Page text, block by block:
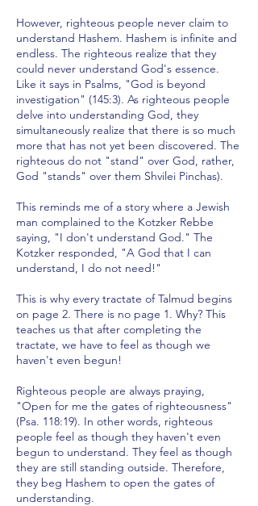
However, righteous people never claim to
understand Hashem. Hashem is infinite and
endless. The righteous realize that they
could never understand God's essence.
Like it says in Psalms, "God is beyond
investigation" (145:3). As righteous people
delve into understanding God, they
simultaneously realize that there is so much
more that has not yet been discovered. The
righteous do not "stand" over God, rather,
God "stands" over them Shvilei Pinchas).
This reminds me of a story where a Jewish
man complained to the Kotzker Rebbe
saying, "I don't understand God." The
Kotzker responded, "A God that I can
understand, I do not need!"
This is why every tractate of Talmud begins
on page 2. There is no page 1. Why? This
teaches us that after completing the
tractate, we have to feel as though we
haven't even begun!
Righteous people are always praying,
"Open for me the gates of righteousness"
(Psa. 118:19). In other words, righteous
people feel as though they haven't even
begun to understand. They feel as though
they are still standing outside. Therefore,
they beg Hashem to open the gates of
understanding.